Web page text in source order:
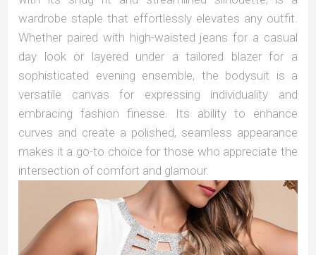
wardrobe staple that effortlessly elevates any outfit.
Whether paired with high-waisted jeans for a casual
day look or layered under a tailored blazer for a
sophisticated evening ensemble, the bodysuit is a
versatile canvas for expressing individuality and
embracing fashion finesse. Its ability to enhance
curves and create a polished, seamless appearance
makes it a go-to choice for those who appreciate the
intersection of comfort and glamour.